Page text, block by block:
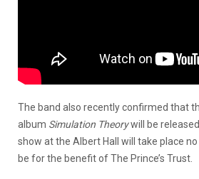
The band also recently confirmed that
album Simulation Theorywill be
show at the Albert Hall will take place no
be for the benefit of The Prince’s Trust.